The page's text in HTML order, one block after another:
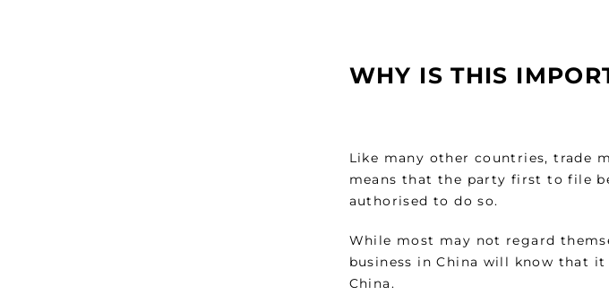
WHY IS THIS
Like many other countries, trade
means that the party first to file
authorised to do so.
While most may not regard
business in China will know that
China.